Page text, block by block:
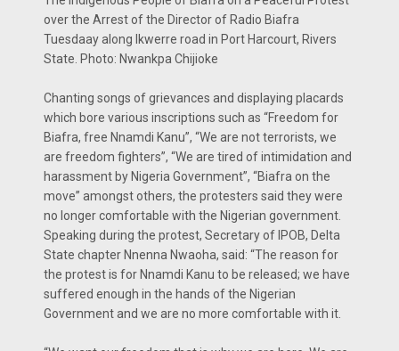
over the Arrest of the Director of Radio Biafra
Tuesdaay along Ikwerre road in Port Harcourt, Rivers
State. Photo: Nwankpa Chijioke
Chanting songs of grievances and displaying placards
which bore various inscriptions such as “Freedom for
Biafra, free Nnamdi Kanu”, “We are not terrorists, we
are freedom fighters”, “We are tired of intimidation and
harassment by Nigeria Government”, “Biafra on the
move” amongst others, the protesters said they were
no longer comfortable with the Nigerian government.
Speaking during the protest, Secretary of IPOB, Delta
State chapter Nnenna Nwaoha, said: “The reason for
the protest is for Nnamdi Kanu to be released; we have
suffered enough in the hands of the Nigerian
Government and we are no more comfortable with it.